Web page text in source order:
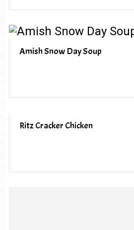
Amish Snow Day Soup
Ritz Cracker Chicken